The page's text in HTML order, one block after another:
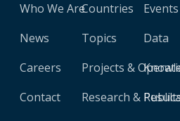
Who We Are
News
Careers
Contact
Countries
Topics
Projects &
Research &
Events
Data